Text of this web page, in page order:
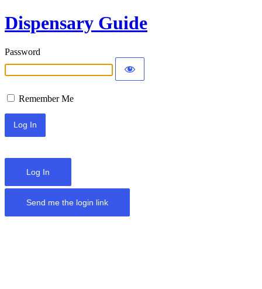
Dispensary Guide
Password
Remember Me
Log In
Send me the login link